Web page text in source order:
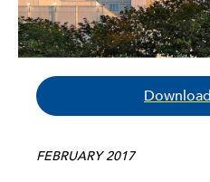
FEBRUARY 2017